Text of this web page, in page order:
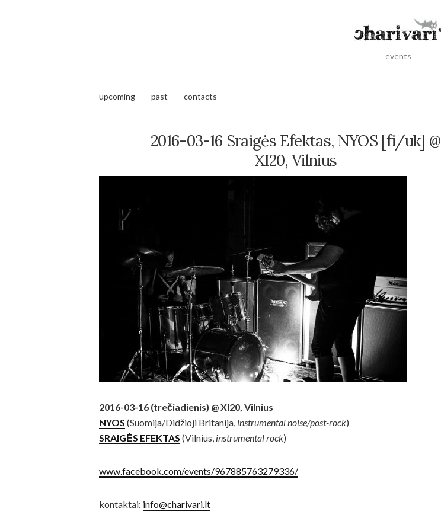
events
upcoming past contacts
2016-03-16 Sraigės Efektas, NYOS [fi/uk] @
XI20, Vilnius
2016-03-16 (trečiadienis) @ XI20, Vilnius
NYOS (Suomija/Didžioji Britanija, instrumental noise/post-rock)
SRAIGĖS EFEKTAS (Vilnius, instrumental rock)
www.facebook.com/events/967885763279336/
kontaktai: info@charivari.lt